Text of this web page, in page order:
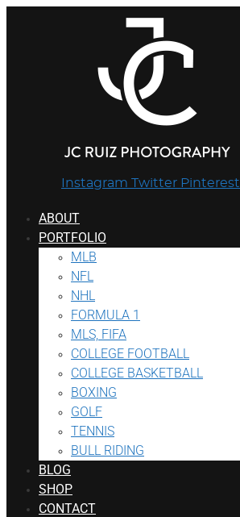
Instagram Twitter Pinterest
ABOUT
PORTFOLIO
MLB
NFL
NHL
FORMULA 1
MLS, FIFA
COLLEGE FOOTBALL
COLLEGE BASKETBALL
BOXING
GOLF
TENNIS
BULL RIDING
BLOG
SHOP
CONTACT